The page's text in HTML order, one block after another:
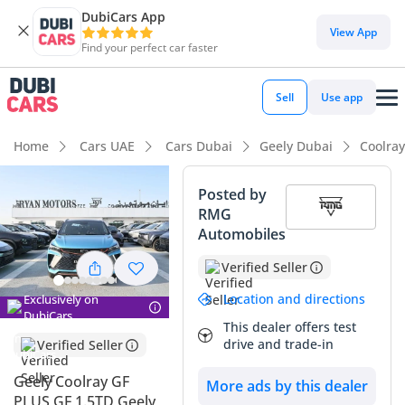
DubiCars App
Find your perfect car faster
View App
Sell Use app
Home Cars UAE Cars Dubai Geely Dubai
Exclusively on
DubiCars
Verified Seller
Geely Coolray GF
Posted by
RMG
Automobiles
Verified Seller
Location and directions
This dealer offers test
drive and trade-in
More ads by this dealer
DubiCars intelligence
DubiCars intelligence
Highlights
5-Star NCAP safety rating
Lowest depreciation in class
Summary
This 2025 Blue SUV/Crossover is a compelling choice for
buyers seeking a near-new vehicle without the initial
showroom premium. As a 2025 model year, it benefits from
the latest engineering updates Geely has introduced to the